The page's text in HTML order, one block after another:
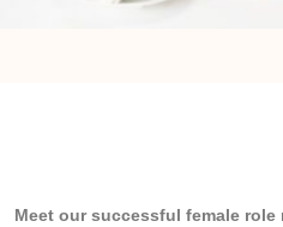
Meet our successful female role